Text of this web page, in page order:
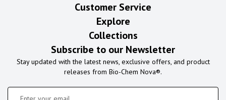
Customer Service
Explore
Collections
Subscribe to our Newsletter
Stay updated with the latest news, exclusive offers, and product
releases from Bio-Chem Nova®.